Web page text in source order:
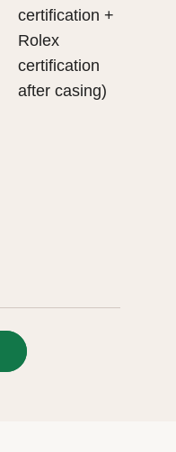
certification +
Rolex
certification
after casing)